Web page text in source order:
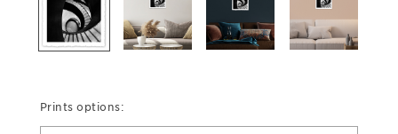
Prints options: